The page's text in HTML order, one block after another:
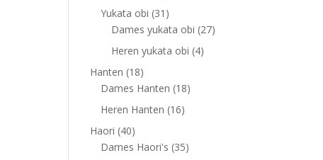
products
Yukata obi 31 31
products
Dames yukata obi 2727
Heren yukata obi 44
Hanten 1818
products
Dames Hanten 1818
Heren Hanten 1616
Haori 4040
products
Dames Haori's 3535